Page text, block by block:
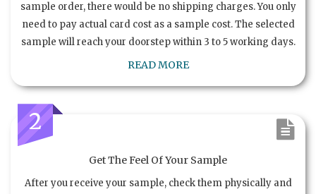
sample order, there would be no shipping charges. You only
need to pay actual card cost as a sample cost. The selected
sample will reach your doorstep within 3 to 5 working days.
READ MORE
2
Get The Feel Of Your Sample
After you receive your sample, check them physically and